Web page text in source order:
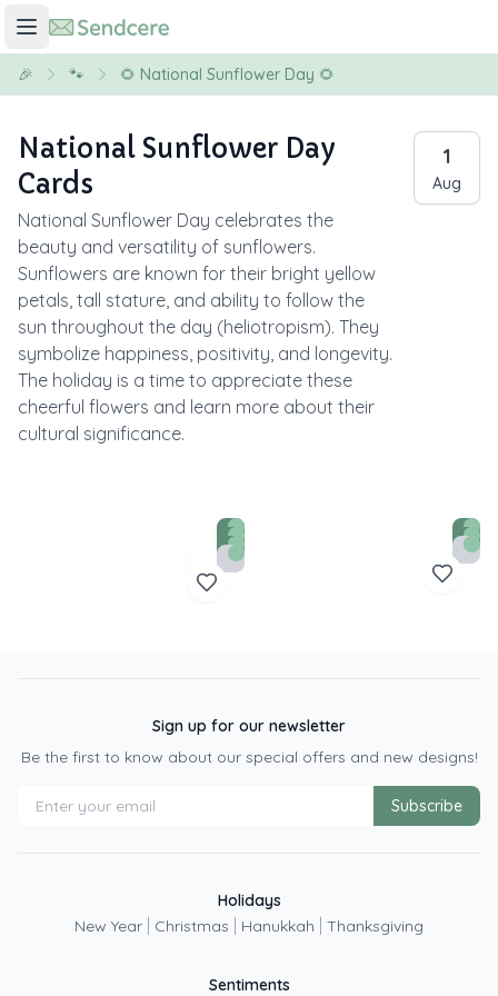
🎉 🐾 🌻 National Sunflower Day 🌻
National Sunflower Day
Cards
National Sunflower Day celebrates the
beauty and versatility of sunflowers.
Sunflowers are known for their bright yellow
petals, tall stature, and ability to follow the
sun throughout the day (heliotropism). They
symbolize happiness, positivity, and longevity.
The holiday is a time to appreciate these
cheerful flowers and learn more about their
cultural significance.
1
Aug
Sign up for our newsletter
Be the first to know about our special offers and new designs!
Subscribe
Holidays
New Year
Christmas Hanukkah Thanksgiving
Sentiments